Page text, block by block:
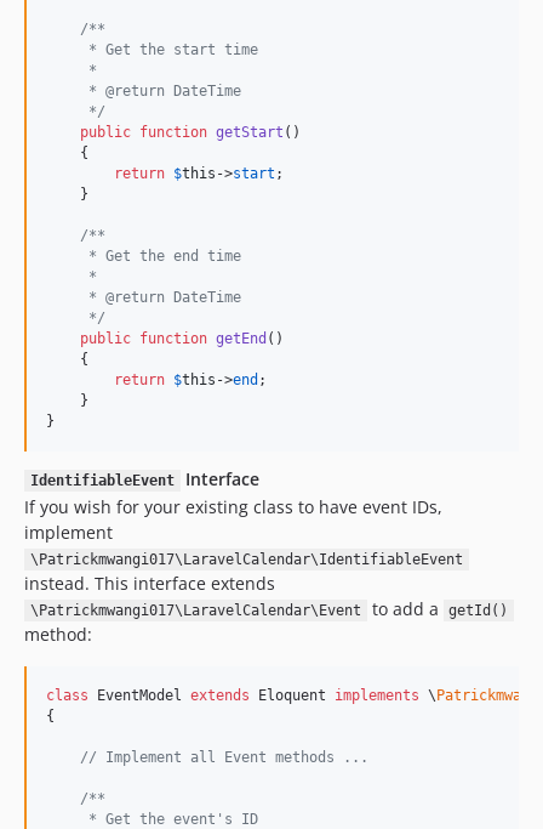
/**
     * Get the start time
     *
     * @return DateTime
     */
public function getStart ()
    {
return $this ->start ;
    }
/**
     * Get the end time
     *
     * @return DateTime
     */
public function getEnd ()
    {
return $this ->end ;
    }
}
IdentifiableEvent
Interface
If you wish for your existing class to have event IDs,
implement
\Patrickmwangi017\LaravelCalendar\IdentifiableEvent
instead. This interface extends
\Patrickmwangi017\LaravelCalendar\Event to add a getId()
method:
class EventModel extends Eloquent implements \
{
// Implement all Event methods ...
/**
     * Get the event's ID